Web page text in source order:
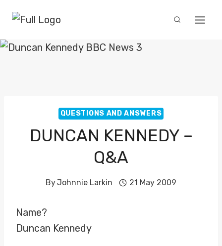
content
QUESTIONS AND ANSWERS
DUNCAN KENNEDY –
Q&A
ByJohnnie Larkin 21 May 2009
Name?
Duncan Kennedy